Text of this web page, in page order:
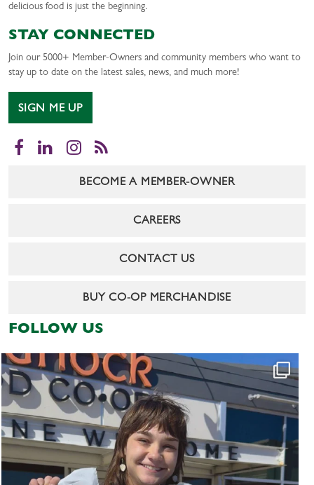
delicious food is just the beginning.
STAY CONNECTED
Join our 5000+ Member-Owners and community members who want to
stay up to date on the latest sales, news, and much more!
SIGN ME UP
Facebook
LinkedInInstagram
RSS
BECOME A MEMBER-OWNER
CAREERS
CONTACT US
BUY CO-OP MERCHANDISE
FOLLOW US